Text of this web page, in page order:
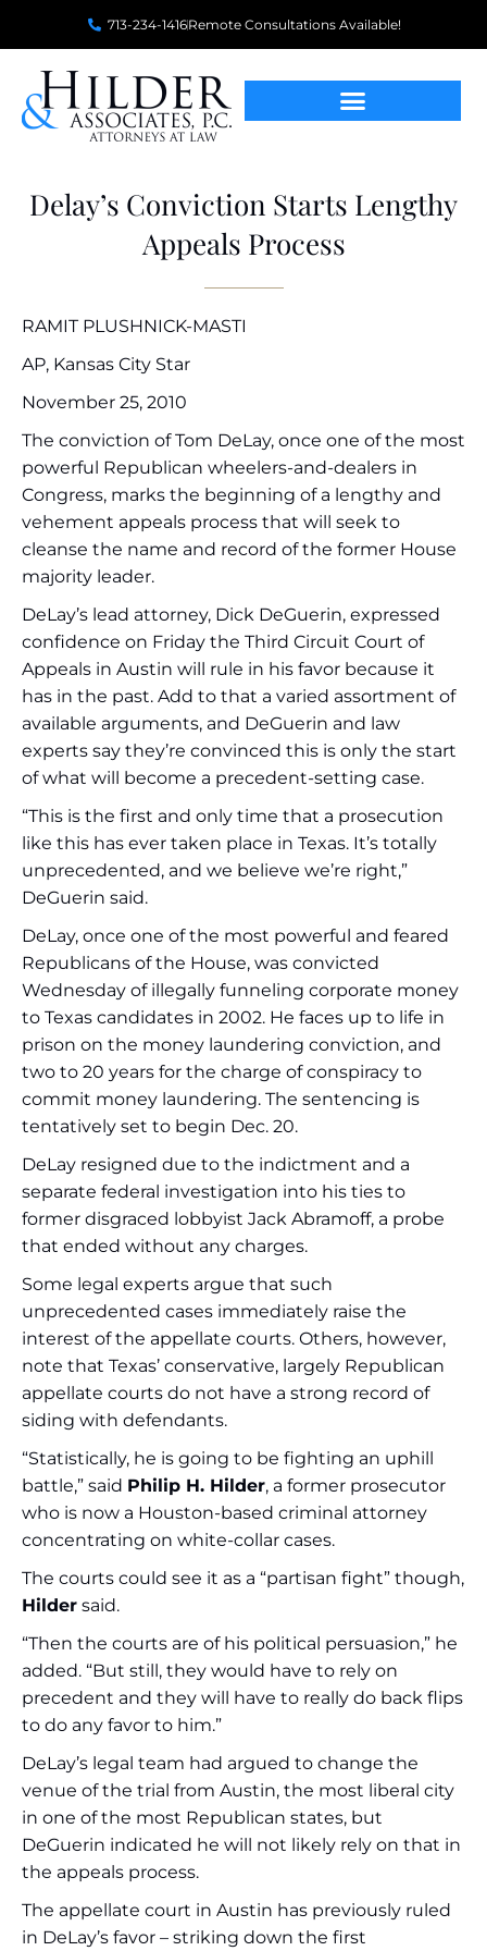
713-234-1416Remote Consultations Available!
Delay’s Conviction Starts Lengthy
Appeals Process
RAMIT PLUSHNICK-MASTI
AP, Kansas City Star
November 25, 2010
The conviction of Tom DeLay, once one of the most
powerful Republican wheelers-and-dealers in
Congress, marks the beginning of a lengthy and
vehement appeals process that will seek to
cleanse the name and record of the former House
majority leader.
DeLay’s lead attorney, Dick DeGuerin, expressed
confidence on Friday the Third Circuit Court of
Appeals in Austin will rule in his favor because it
has in the past. Add to that a varied assortment of
available arguments, and DeGuerin and law
experts say they’re convinced this is only the start
of what will become a precedent-setting case.
“This is the first and only time that a prosecution
like this has ever taken place in Texas. It’s totally
unprecedented, and we believe we’re right,”
DeGuerin said.
DeLay, once one of the most powerful and feared
Republicans of the House, was convicted
Wednesday of illegally funneling corporate money
to Texas candidates in 2002. He faces up to life in
prison on the money laundering conviction, and
two to 20 years for the charge of conspiracy to
commit money laundering. The sentencing is
tentatively set to begin Dec. 20.
DeLay resigned due to the indictment and a
separate federal investigation into his ties to
former disgraced lobbyist Jack Abramoff, a probe
that ended without any charges.
Some legal experts argue that such
unprecedented cases immediately raise the
interest of the appellate courts. Others, however,
note that Texas’ conservative, largely Republican
appellate courts do not have a strong record of
siding with defendants.
“Statistically, he is going to be fighting an uphill
battle,” said Philip H. Hilder, a former prosecutor
who is now a Houston-based criminal attorney
concentrating on white-collar cases.
The courts could see it as a “partisan fight” though,
Hilder said.
“Then the courts are of his political persuasion,” he
added. “But still, they would have to rely on
precedent and they will have to really do back flips
to do any favor to him.”
DeLay’s legal team had argued to change the
venue of the trial from Austin, the most liberal city
in one of the most Republican states, but
DeGuerin indicated he will not likely rely on that in
the appeals process.
The appellate court in Austin has previously ruled
in DeLay’s favor – striking down the first